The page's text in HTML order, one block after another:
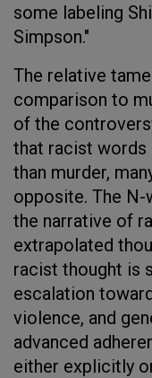
some labeling
Simpson."
The relative
comparison to
of the
that racist words
than murder,
opposite. The
the narrative of
extrapolated
racist thought is
escalation
violence, and
advanced
either explicitly